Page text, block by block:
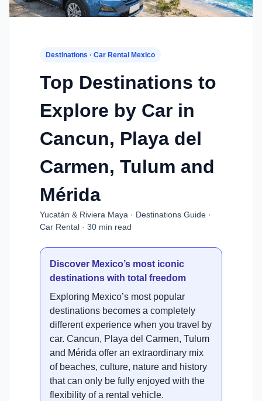
Destinations · Car Rental Mexico
Top Destinations to
Explore by Car in
Cancun, Playa del
Carmen, Tulum and
Mérida
Yucatán & Riviera Maya · Destinations Guide ·
Car Rental · 30 min read
Discover Mexico’s most iconic
destinations with total freedom
Exploring Mexico’s most popular
destinations becomes a completely
different experience when you travel by
car. Cancun, Playa del Carmen, Tulum
and Mérida offer an extraordinary mix
of beaches, culture, nature and history
that can only be fully enjoyed with the
flexibility of a rental vehicle.